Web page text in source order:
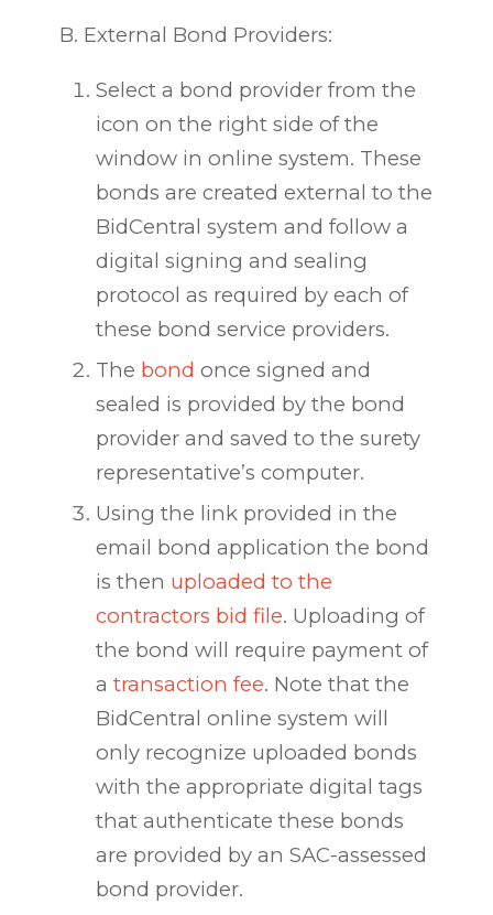
B. External Bond Providers:
Select a bond provider from the
icon on the right side of the
window in online system. These
bonds are created external to the
BidCentral system and follow a
digital signing and sealing
protocol as required by each of
these bond service providers.
The bond once signed and
sealed is provided by the bond
provider and saved to the surety
representative’s computer.
Using the link provided in the
email bond application the bond
is then uploaded to the
contractors bid file. Uploading of
the bond will require payment of
a transaction fee. Note that the
BidCentral online system will
only recognize uploaded bonds
with the appropriate digital tags
that authenticate these bonds
are provided by an SAC-assessed
bond provider.